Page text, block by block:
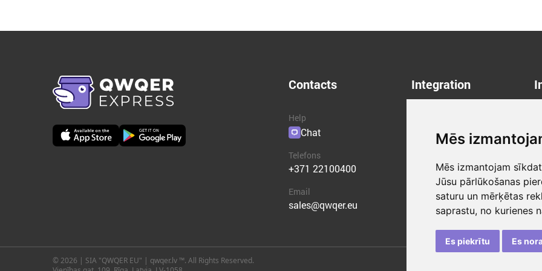
Mēs
Mēs izmantojam
Jūsu pārlūkošanas
saturu un mērķētas
saprastu, no kurienes
Es piekrītu Es
Contacts
Help
Chat
Telefons
+371 22100400
Email
sales@qwqer.eu
Integration
Plugins
© 2026 | SIA "QWQER EU" | qwqer.lv ™. All Rights Reserved.